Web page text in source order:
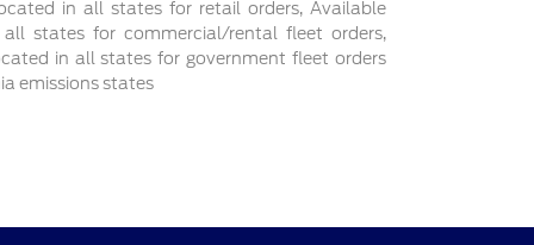
in all states for retail orders, Available
states for commercial/rental fleet orders,
in all states for government fleet orders
emissions states